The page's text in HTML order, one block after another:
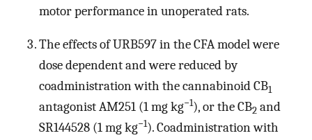
motor performance in unoperated rats.
The effects of URB597 in the CFA model were
dose dependent and were reduced by
coadministration with the cannabinoid CB1
antagonist AM251 (1 mg kg−1), or the CB2 and
SR144528 (1 mg kg−1). Coadministration with